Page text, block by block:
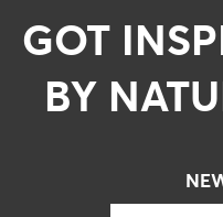
GOT
BY